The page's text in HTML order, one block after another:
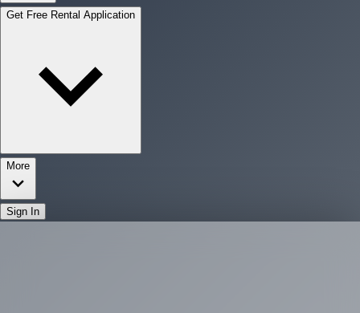
Get Free Rental Application
More
Sign In